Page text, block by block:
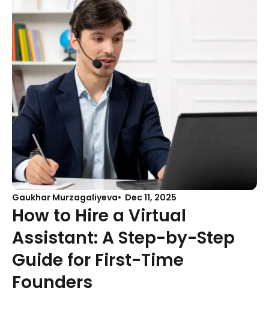
Gaukhar Murzagaliyeva Dec 11, 2025
How to Hire a Virtual
Assistant: A Step-by-Step
Guide for First-Time
Founders